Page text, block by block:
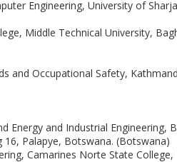
Engineering, University of
Middle Technical University,
and Occupational Safety,
Energy and Industrial Engineering,
Palapye, Botswana. (Botswana)
Camarines Norte State